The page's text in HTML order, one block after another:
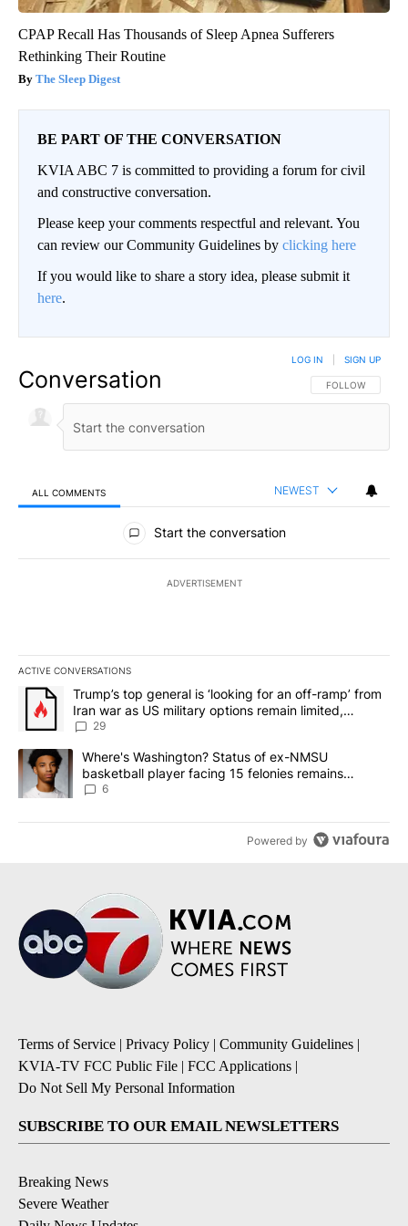
CPAP Recall Has Thousands of Sleep Apnea Sufferers
Rethinking Their Routine
The Sleep Digest
BE PART OF THE CONVERSATION
KVIA ABC 7 is committed to providing a forum for civil
and constructive conversation.
Please keep your comments respectful and relevant. You
can review our Community Guidelines by clicking here
If you would like to share a story idea, please submit it
here.
Conversation FOLLOW THIS
FOLLOW
LOG IN SIGN UP
ALL COMMENTS NEWEST
All Comments
Start the conversation
ADVERTISEMENT
ACTIVE CONVERSATIONS
The following is a list of the most commented articles in the last
A trending article titled "Trump’s top general is ‘looking for an
Trump’s top general is ‘looking for an off-ramp’ from
Iran war as US military options remain limited,
sources say
29
A trending article titled "Where's Washington? Status of ex-
Where's Washington? Status of ex-NMSU
basketball player facing 15 felonies remains
unknown
6
Powered by
Terms of Service | Privacy Policy | Community Guidelines |
KVIA-TV FCC Public File | FCC Applications |
Do Not Sell My Personal Information
SUBSCRIBE TO OUR EMAIL NEWSLETTERS
Breaking News
Severe Weather